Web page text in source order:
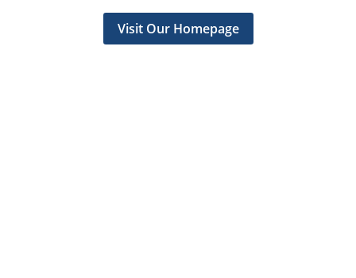
Visit Our Homepage